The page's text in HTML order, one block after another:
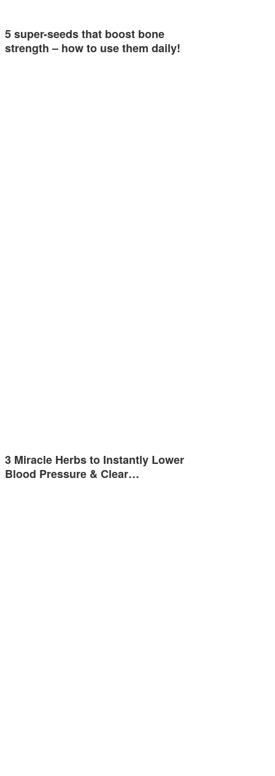
5 super-seeds that boost bone
strength – how to use them daily!
3 Miracle Herbs to Instantly Lower
Blood Pressure & Clear…